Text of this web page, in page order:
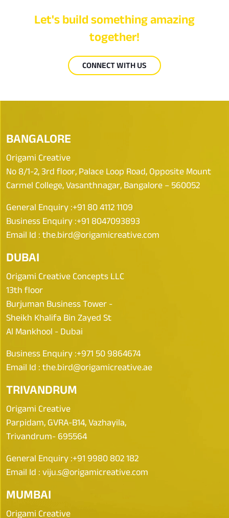
Let's build something amazing
together!
CONNECT WITH US
BANGALORE
Origami Creative
No 8/1-2, 3rd floor, Palace Loop Road, Opposite Mount
Carmel College, Vasanthnagar, Bangalore – 560052
General Enquiry :+91 80 4112 1109
Business Enquiry :+91 8047093893
Email Id : the.bird@origamicreative.com
DUBAI
Origami Creative Concepts LLC
13th floor
Burjuman Business Tower -
Sheikh Khalifa Bin Zayed St
Al Mankhool - Dubai
Business Enquiry :+971 50 9864674
Email Id : the.bird@origamicreative.ae
TRIVANDRUM
Origami Creative
Parpidam, GVRA-B14, Vazhayila,
Trivandrum- 695564
General Enquiry :+91 9980 802 182
Email Id : viju.s@origamicreative.com
MUMBAI
Origami Creative